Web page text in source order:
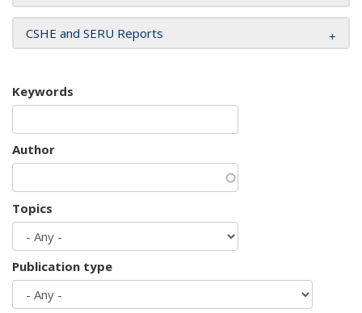
CSHE and SERU Reports
Keywords
Author
Topics
Publication type